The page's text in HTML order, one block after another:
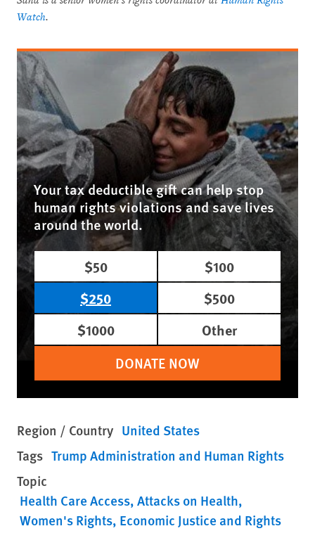
Watch.
Your tax deductible gift can help stop
human rights violations and save lives
around the world.
$50
$100
$250
$500
$1000
Other
DONATE NOW
Region / Country United States
Tags Trump Administration and Human Rights
Topic
Health Care Access Attacks on Health
Women's Rights Economic Justice and Rights